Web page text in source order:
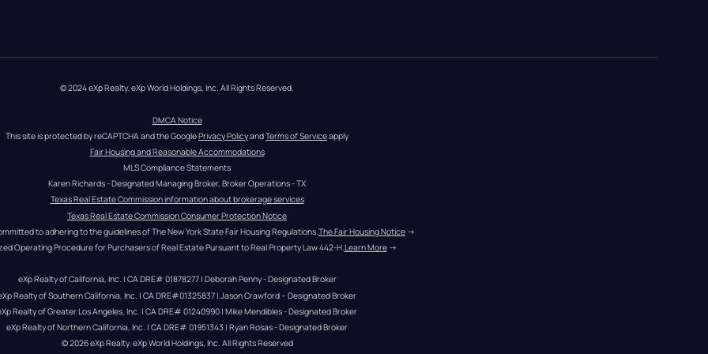
© 2024 eXp Realty. eXp World Holdings, Inc. All Rights Reserved.
DMCA Notice
This site is protected by reCAPTCHA and the Google Privacy Policy and Terms of Service apply
Fair Housing and Reasonable Accommodations
MLS Compliance Statements
Karen Richards - Designated Managing Broker, Broker Operations - TX
Texas Real Estate Commission information about brokerage services
Texas Real Estate Commission Consumer Protection Notice
to adhering to the guidelines of The New York State Fair Housing Regulations.The Fair Housing Notice →
Operating Procedure for Purchasers of Real Estate Pursuant to Real Property Law 442-H.Learn More →
eXp Realty of California, Inc. | CA DRE# 01878277 | Deborah Penny - Designated Broker
Realty of Southern California, Inc. | CA DRE#01325837 | Jason Crawford – Designated Broker
Realty of Greater Los Angeles, Inc. | CA DRE# 01240990 | Mike Mendibles - Designated Broker
eXp Realty of Northern California, Inc. | CA DRE# 01951343 | Ryan Rosas - Designated Broker
© 2026eXp Realty. eXp World Holdings, Inc. All Rights Reserved